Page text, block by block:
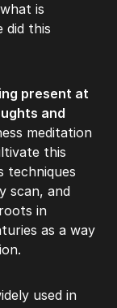
is
did this
present at
and
meditation
this
techniques
scan, and
in
as a way
used in